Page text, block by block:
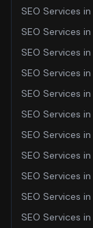
SEO Services in
SEO Services in
SEO Services in
SEO Services in
SEO Services in
SEO Services in
SEO Services in
SEO Services in
SEO Services in
SEO Services in
SEO Services in